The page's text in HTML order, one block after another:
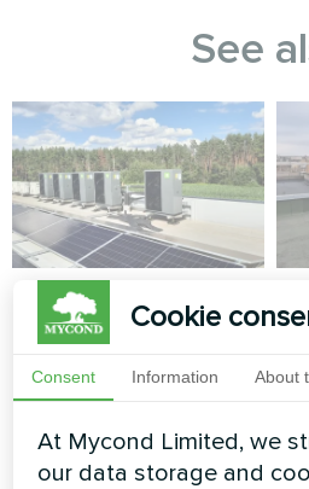
See
Industrial facility
with Mycond Heat
pump BeeEco series
series provides sustainable
heating and cooling
Cookie
Consent Information About
At Mycond Limited, we
our data storage and